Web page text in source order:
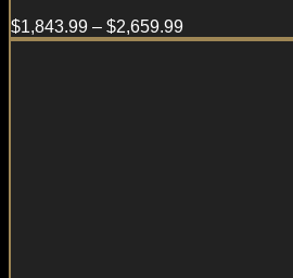
$1,843.99 – $2,659.99